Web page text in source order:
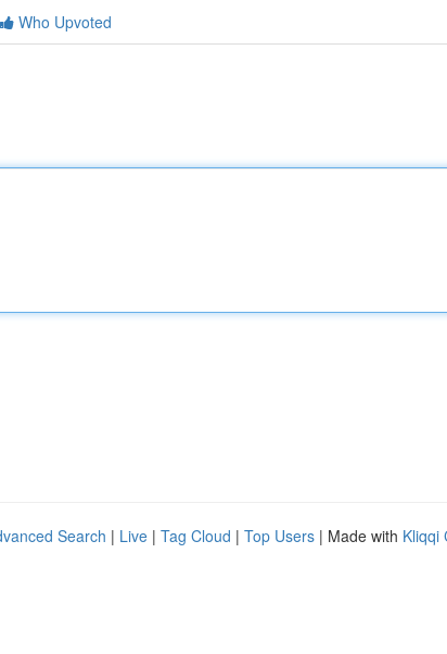
Who Upvoted
Search | Live | Tag Cloud | Top Users | Made with Kliqqi